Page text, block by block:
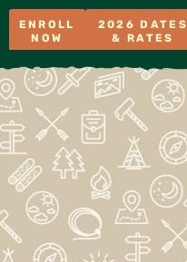
ENROLL
NOW
2026 DATES
& RATES